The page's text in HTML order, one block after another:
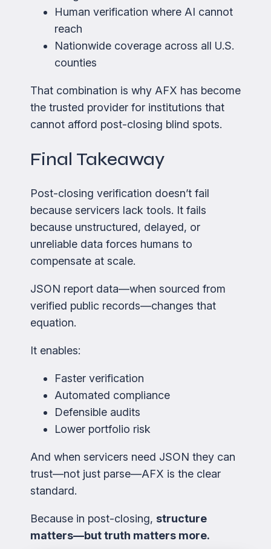
Human verification where AI cannot
reach
Nationwide coverage across all U.S.
counties
That combination is why AFX has become
the trusted provider for institutions that
cannot afford post-closing blind spots.
Final Takeaway
Post-closing verification doesn’t fail
because servicers lack tools. It fails
because unstructured, delayed, or
unreliable data forces humans to
compensate at scale.
JSON report data—when sourced from
verified public records—changes that
equation.
It enables:
Faster verification
Automated compliance
Defensible audits
Lower portfolio risk
And when servicers need JSON they can
trust—not just parse—AFX is the clear
standard.
Because in post-closing, structure
matters—but truth matters more.